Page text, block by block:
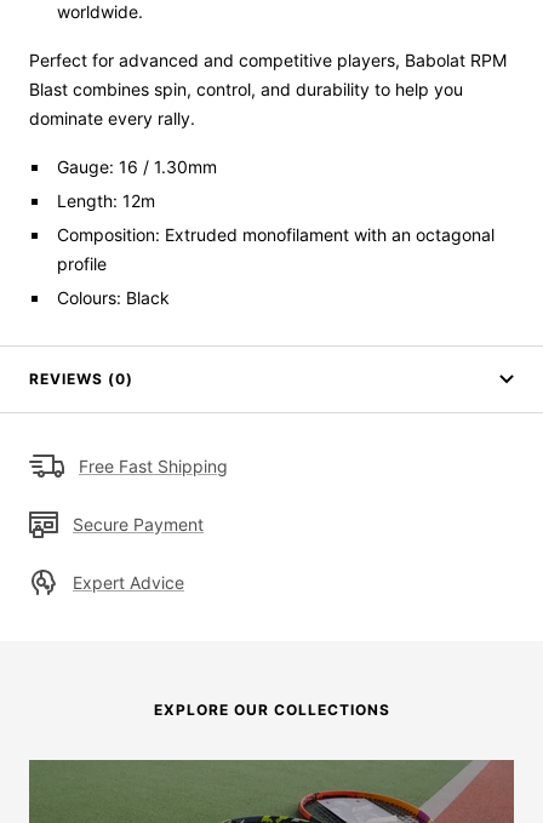
worldwide.
Perfect for advanced and competitive players, Babolat RPM
Blast combines spin, control, and durability to help you
dominate every rally.
Gauge: 16 / 1.30mm
Length: 12m
Composition: Extruded monofilament with an octagonal
profile
Colours: Black
REVIEWS (0)
Free Fast Shipping
Secure Payment
Expert Advice
EXPLORE OUR COLLECTIONS